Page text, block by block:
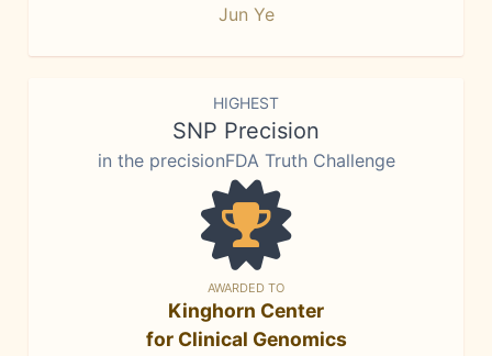
Jun Ye
HIGHEST
SNP Precision
in the precisionFDA Truth Challenge
AWARDED TO
Kinghorn Center
for Clinical Genomics